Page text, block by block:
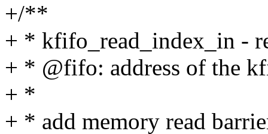
+/**
+ * kfifo_read_index_in -
+ * @fifo: address of the
+ *
+ * add memory read